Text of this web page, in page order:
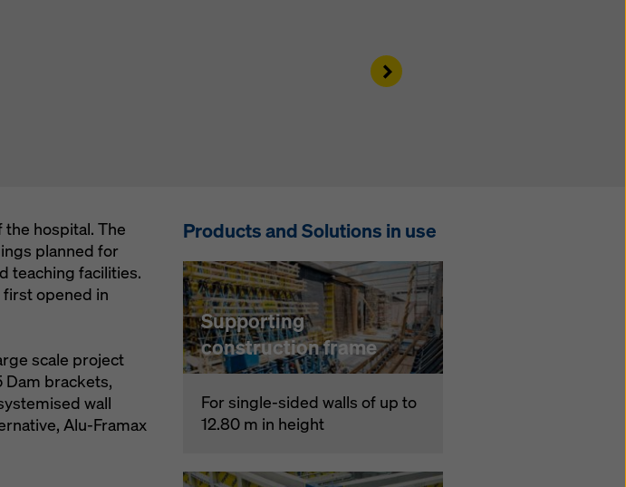
Right
hospital. The
planned for
teaching facilities.
opened in
scale project
Dam brackets,
wall
Alu-Framax
Products and Solutions in use
Supporting
construction frame
For single-sided walls of up to
12.80 m in height